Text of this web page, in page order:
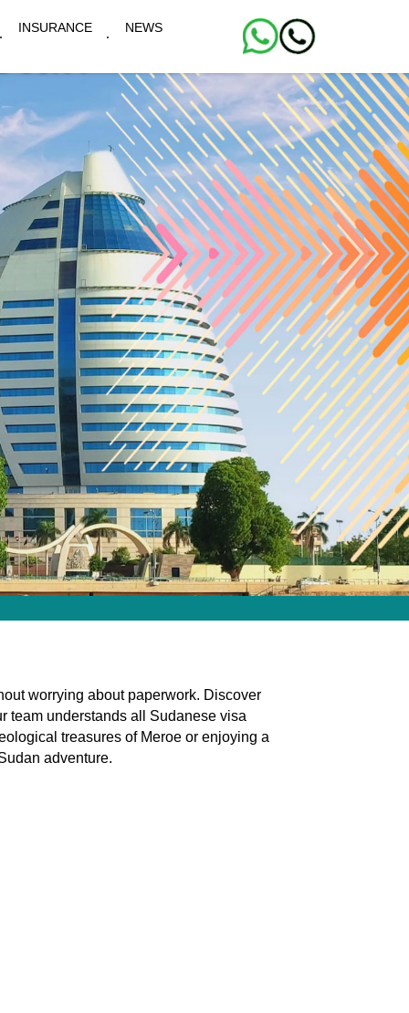
INSURANCE NEWS
worrying about paperwork. Discover
team understands all Sudanese visa
treasures of Meroe or enjoying a
adventure.